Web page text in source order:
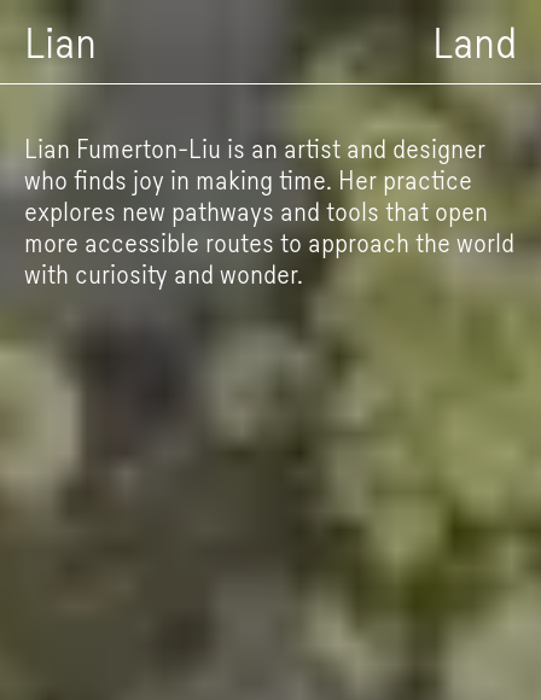
Lian Land
Lian Fumerton-Liu is an artist and designer
who finds joy in making time. Her practice
explores new pathways and tools that open
more accessible routes to approach the world
with curiosity and wonder.